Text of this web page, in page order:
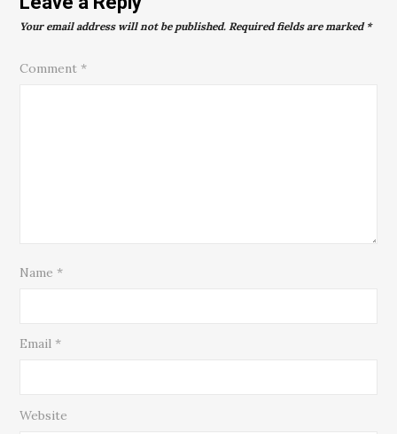
Your email address will not be published. Required fields are marked *
Comment *
Name *
Email *
Website